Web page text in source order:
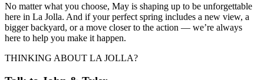
No matter what you choose, May is shaping up to be unforgettable
here in La Jolla. And if your perfect spring includes a new view, a
bigger backyard, or a move closer to the action — we’re always
here to help you make it happen.
THINKING ABOUT LA JOLLA?